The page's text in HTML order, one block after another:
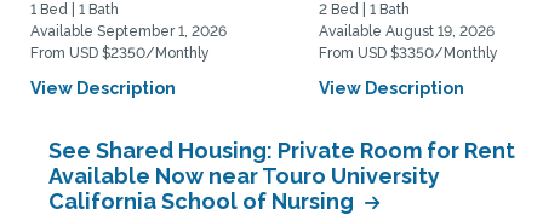
1 Bed | 1 Bath
Available September 1, 2026
From USD $2350/Monthly
View Description
2 Bed | 1 Bath
Available August 19, 2026
From USD $3350/Monthly
View Description
See Shared Housing: Private Room for Rent
Available Now near Touro University
California School of Nursing